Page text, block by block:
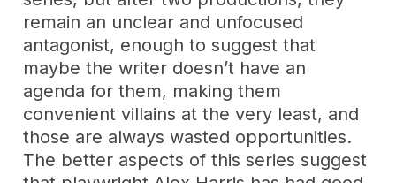
remain an unclear and unfocused
antagonist, enough to suggest that
maybe the writer doesn’t have an
agenda for them, making them
convenient villains at the very least, and
those are always wasted opportunities.
The better aspects of this series suggest